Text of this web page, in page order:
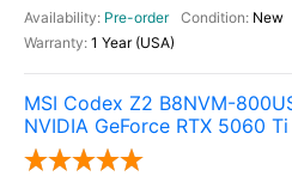
Pre-order
New
1 Year (USA)
MSI Codex Z2 B8NVM-
NVIDIA GeForce RTX 5060